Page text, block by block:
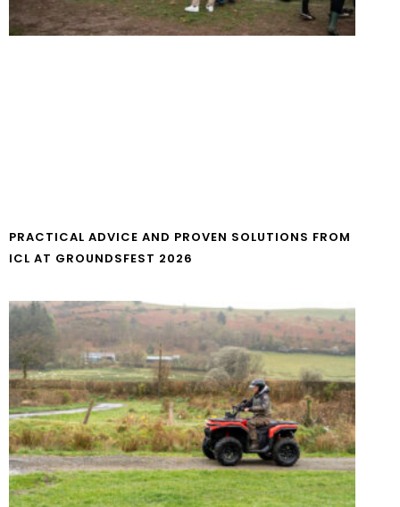
PRACTICAL ADVICE AND PROVEN SOLUTIONS FROM
ICL AT GROUNDSFEST 2026